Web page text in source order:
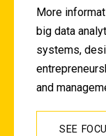
More
big data
systems,
and
SEE